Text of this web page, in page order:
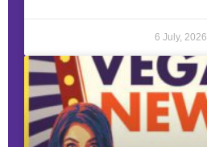
6 July, 2026